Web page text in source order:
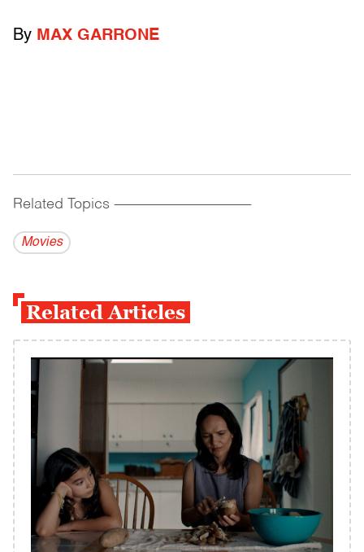
By MAX GARRONE
Related Topics ------------------------------------------
Movies
Related Articles